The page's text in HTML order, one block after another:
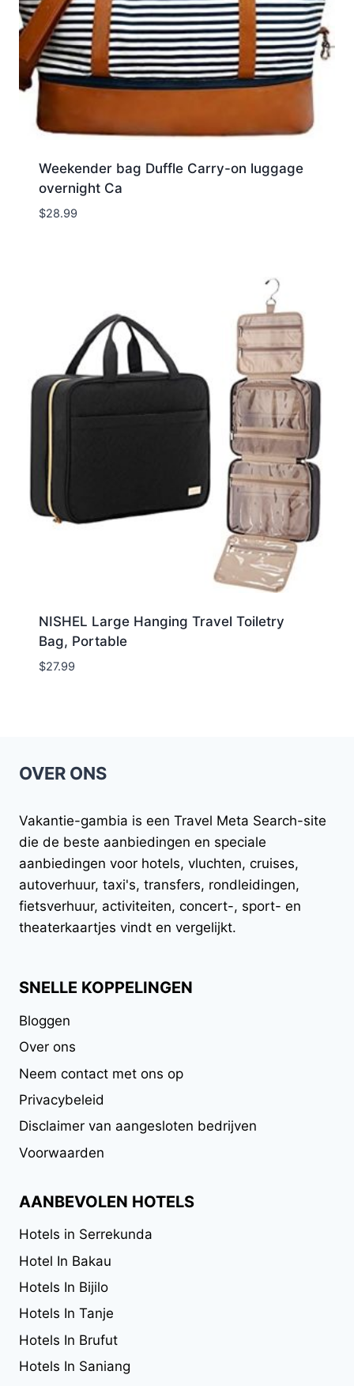
Weekender bag Duffle Carry-on luggage
overnight Ca
$28.99
NISHEL Large Hanging Travel Toiletry
Bag, Portable
$27.99
OVER ONS
Vakantie-gambia is een Travel Meta Search-site
die de beste aanbiedingen en speciale
aanbiedingen voor hotels, vluchten, cruises,
autoverhuur, taxi's, transfers, rondleidingen,
fietsverhuur, activiteiten, concert-, sport- en
theaterkaartjes vindt en vergelijkt.
SNELLE KOPPELINGEN
Bloggen
Over ons
Neem contact met ons op
Privacybeleid
Disclaimer van aangesloten bedrijven
Voorwaarden
AANBEVOLEN HOTELS
Hotels in Serrekunda
Hotel In Bakau
Hotels In Bijilo
Hotels In Tanje
Hotels In Brufut
Hotels In Saniang